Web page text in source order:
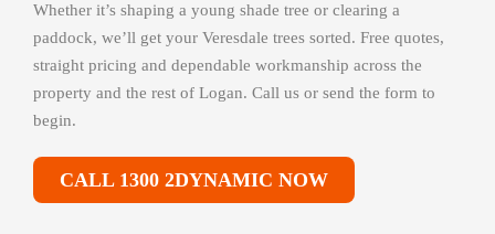
Whether it’s shaping a young shade tree or clearing a
paddock, we’ll get your Veresdale trees sorted. Free quotes,
straight pricing and dependable workmanship across the
property and the rest of Logan. Call us or send the form to
begin.
CALL 1300 2DYNAMIC NOW